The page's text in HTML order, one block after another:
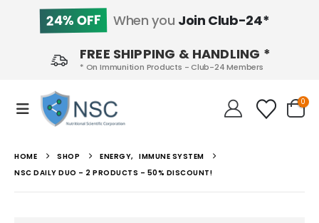
24% OFF When you Join Club-24*
FREE SHIPPING & HANDLING *
* On Immunition Products - Club-24 Members
0
HOME SHOP ENERGY, IMMUNE SYSTEM
NSC DAILY DUO – 2 PRODUCTS – 50% DISCOUNT!